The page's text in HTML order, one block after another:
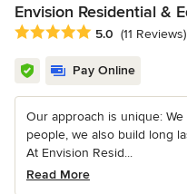
Envision Residential &
Average rating: 5 out of 5
5.0 (11 Reviews)
Pay Online
Our approach is unique:
people, we also build long
At Envision Resid...
Read More